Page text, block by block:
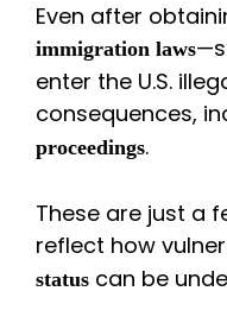
Even after
immigration laws
enter the U.S.
consequences,
proceedings.
These are just a
reflect how
status can be